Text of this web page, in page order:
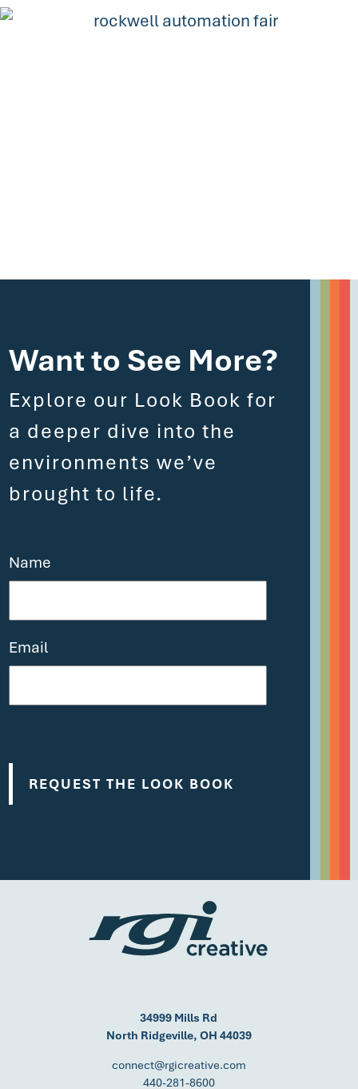
Want to See More?
Explore our Look Book for
a deeper dive into the
environments we’ve
brought to life.
Name
Email
34999 Mills Rd
North Ridgeville, OH 44039
connect@rgicreative.com
440-281-8600